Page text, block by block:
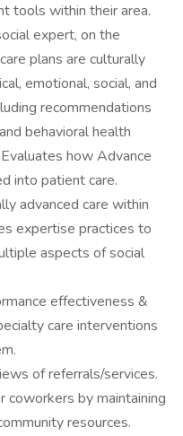
tools within their area.
expert, on the
plans are culturally
emotional, social, and
recommendations
behavioral health
how Advance
into patient care.
advanced care within
expertise practices to
aspects of social
effectiveness &
care interventions
of referrals/services.
coworkers by maintaining
resources.